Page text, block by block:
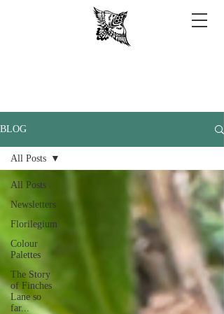
BLOG
All Posts
Newsletters
Florilegium
Colour
Palettes
The Story
of Finches
Lane so
far...
All Posts